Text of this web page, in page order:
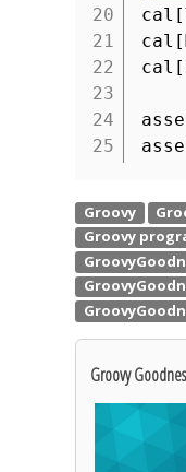
20
21
22
23
24
25
Groovy